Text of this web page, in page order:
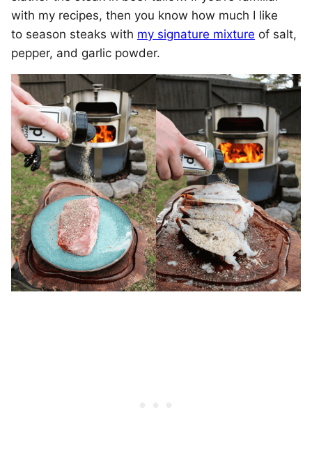
with my recipes, then you know how much I like
to season steaks with my signature mixture of salt,
pepper, and garlic powder.